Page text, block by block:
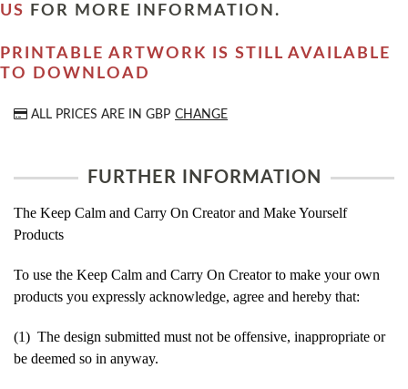
US
FOR MORE INFORMATION.
PRINTABLE ARTWORK IS STILL AVAILABLE
TO DOWNLOAD
ALL PRICES ARE IN GBP CHANGE
FURTHER INFORMATION
The Keep Calm and Carry On Creator and Make Yourself
Products
To use the Keep Calm and Carry On Creator to make your own
products you expressly acknowledge, agree and hereby that:
(1) The design submitted must not be offensive, inappropriate or
be deemed so in anyway.